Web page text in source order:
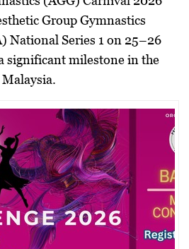
Group Gymnastics
National Series 1 on 25–26
significant milestone in the
Malaysia.